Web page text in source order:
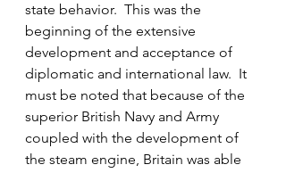
state behavior.  This was the
beginning of the extensive
development and acceptance of
diplomatic and international law.  It
must be noted that because of the
superior British Navy and Army
coupled with the development of
the steam engine, Britain was able